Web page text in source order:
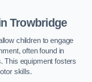
Trowbridge
children to engage
often found in
This equipment fosters
skills.